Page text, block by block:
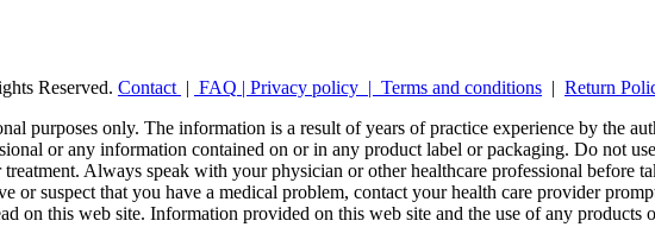
Reserved. Contact | FAQ | Privacy policy | Terms and conditions | Return
purposes only. The information is a result of years of practice experience by the
or any information contained on or in any product label or packaging. Do not
Always speak with your physician or other healthcare professional before
or suspect that you have a medical problem, contact your health care provider
on this web site. Information provided on this web site and the use of any